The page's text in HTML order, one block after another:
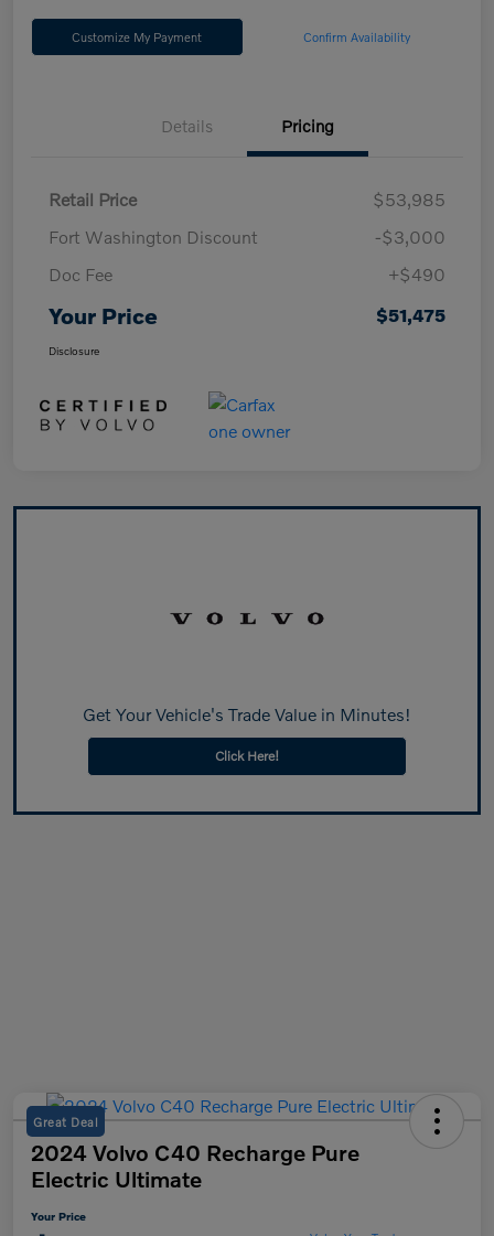
Customize My Payment Confirm Availability
Details Pricing
Retail Price
$53,985
Fort Washington Discount
-$3,000
Doc Fee
+$490
Your Price $51,475
Disclosure
Get Your Vehicle's Trade Value in Minutes!
Click Here!
Great Deal
2024 Volvo C40 Recharge Pure
Electric Ultimate
Your Price